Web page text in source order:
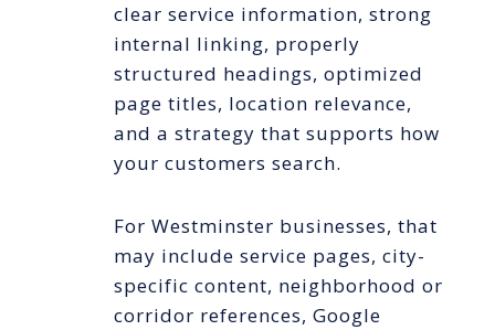
clear service information, strong
internal linking, properly
structured headings, optimized
page titles, location relevance,
and a strategy that supports how
your customers search.
For Westminster businesses, that
may include service pages, city-
specific content, neighborhood or
corridor references, Google